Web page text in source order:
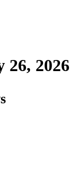
26, 2026